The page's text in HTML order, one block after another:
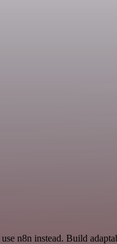
n8n instead. Build